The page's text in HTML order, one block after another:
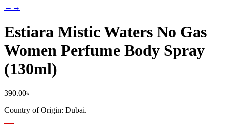
← →
Estiara Mistic Waters No Gas
Women Perfume Body Spray
(130ml)
390.00৳
Country of Origin: Dubai.